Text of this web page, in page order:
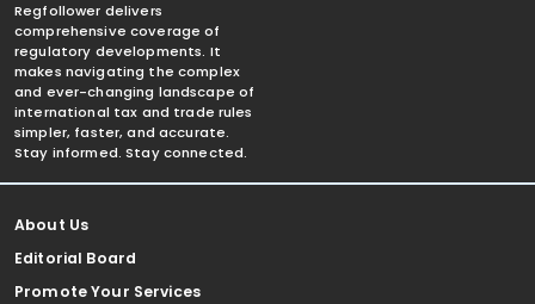
Regfollower delivers
comprehensive coverage of
regulatory developments. It
makes navigating the complex
and ever-changing landscape of
international tax and trade rules
simpler, faster, and accurate.
Stay informed. Stay connected.
About Us
Editorial Board
Promote Your Services